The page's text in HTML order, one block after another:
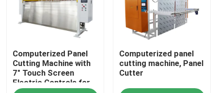
Home
Computerized Panel
Cutting Machine with
7" Touch Screen
Electric Controls for
Computerized panel
cutting machine, Panel
Cutter